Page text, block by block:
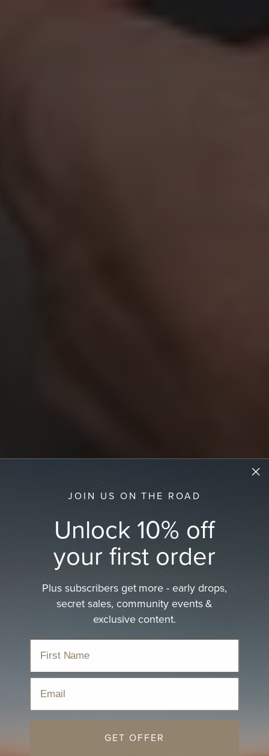
JOIN US ON THE ROAD
Unlock 10% off
your first order
Plus subscribers get more - early drops,
secret sales, community events &
exclusive content.
GET OFFER